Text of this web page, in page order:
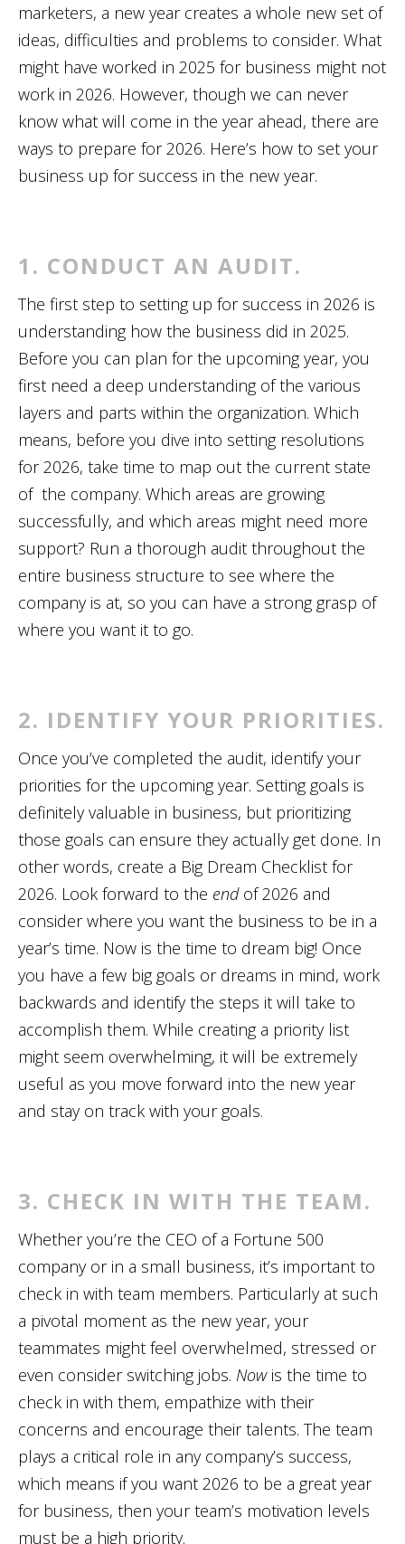
marketers, a new year creates a whole new set of
ideas, difficulties and problems to consider. What
might have worked in 2025 for business might not
work in 2026. However, though we can never
know what will come in the year ahead, there are
ways to prepare for 2026. Here’s how to set your
business up for success in the new year.
1. CONDUCT AN AUDIT.
The first step to setting up for success in 2026 is
understanding how the business did in 2025.
Before you can plan for the upcoming year, you
first need a deep understanding of the various
layers and parts within the organization. Which
means, before you dive into setting resolutions
for 2026, take time to map out the current state
of the company. Which areas are growing
successfully, and which areas might need more
support? Run a thorough audit throughout the
entire business structure to see where the
company is at, so you can have a strong grasp of
where you want it to go.
2. IDENTIFY YOUR PRIORITIES.
Once you’ve completed the audit, identify your
priorities for the upcoming year. Setting goals is
definitely valuable in business, but prioritizing
those goals can ensure they actually get done. In
other words, create a Big Dream Checklist for
2026. Look forward to the end of 2026 and
consider where you want the business to be in a
year’s time. Now is the time to dream big! Once
you have a few big goals or dreams in mind, work
backwards and identify the steps it will take to
accomplish them. While creating a priority list
might seem overwhelming, it will be extremely
useful as you move forward into the new year
and stay on track with your goals.
3. CHECK IN WITH THE TEAM.
Whether you’re the CEO of a Fortune 500
company or in a small business, it’s important to
check in with team members. Particularly at such
a pivotal moment as the new year, your
teammates might feel overwhelmed, stressed or
even consider switching jobs. Now is the time to
check in with them, empathize with their
concerns and encourage their talents. The team
plays a critical role in any company’s success,
which means if you want 2026 to be a great year
for business, then your team’s motivation levels
must be a high priority.